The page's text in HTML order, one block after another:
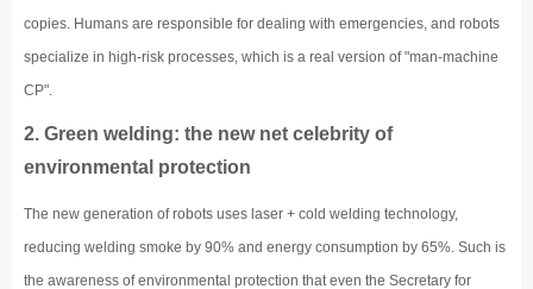
copies. Humans are responsible for dealing with emergencies, and robots
specialize in high-risk processes, which is a real version of "man-machine
CP".
2. Green welding: the new net celebrity of
environmental protection
The new generation of robots uses laser + cold welding technology,
reducing welding smoke by 90% and energy consumption by 65%. Such is
the awareness of environmental protection that even the Secretary for